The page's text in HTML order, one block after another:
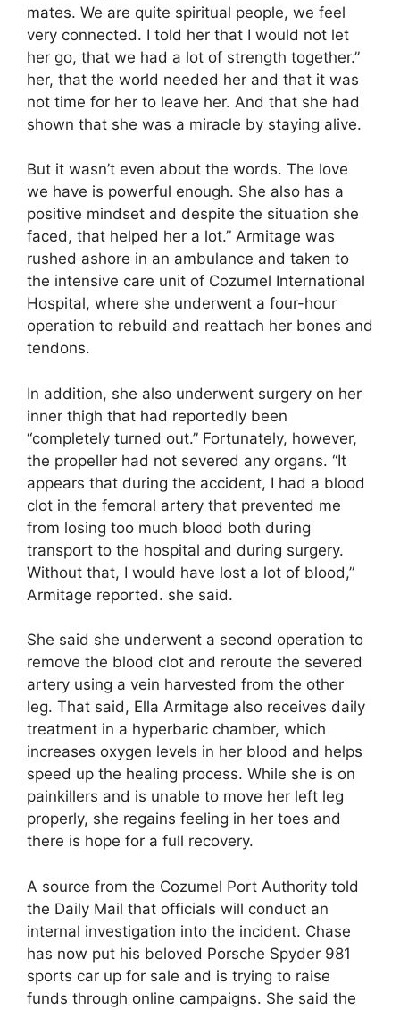
mates. We are quite spiritual people, we feel
very connected. I told her that I would not let
her go, that we had a lot of strength together.”
her, that the world needed her and that it was
not time for her to leave her. And that she had
shown that she was a miracle by staying alive.
But it wasn’t even about the words. The love
we have is powerful enough. She also has a
positive mindset and despite the situation she
faced, that helped her a lot.” Armitage was
rushed ashore in an ambulance and taken to
the intensive care unit of Cozumel International
Hospital, where she underwent a four-hour
operation to rebuild and reattach her bones and
tendons.
In addition, she also underwent surgery on her
inner thigh that had reportedly been
“completely turned out.” Fortunately, however,
the propeller had not severed any organs. “It
appears that during the accident, I had a blood
clot in the femoral artery that prevented me
from losing too much blood both during
transport to the hospital and during surgery.
Without that, I would have lost a lot of blood,”
Armitage reported. she said.
She said she underwent a second operation to
remove the blood clot and reroute the severed
artery using a vein harvested from the other
leg. That said, Ella Armitage also receives daily
treatment in a hyperbaric chamber, which
increases oxygen levels in her blood and helps
speed up the healing process. While she is on
painkillers and is unable to move her left leg
properly, she regains feeling in her toes and
there is hope for a full recovery.
A source from the Cozumel Port Authority told
the Daily Mail that officials will conduct an
internal investigation into the incident. Chase
has now put his beloved Porsche Spyder 981
sports car up for sale and is trying to raise
funds through online campaigns. She said the